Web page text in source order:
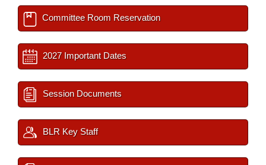
Committee Room Reservation
2027 Important Dates
Session Documents
BLR Key Staff